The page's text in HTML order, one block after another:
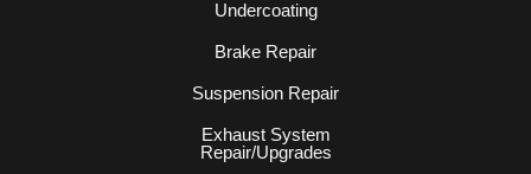
Undercoating
Brake Repair
Suspension Repair
Exhaust System
Repair/Upgrades